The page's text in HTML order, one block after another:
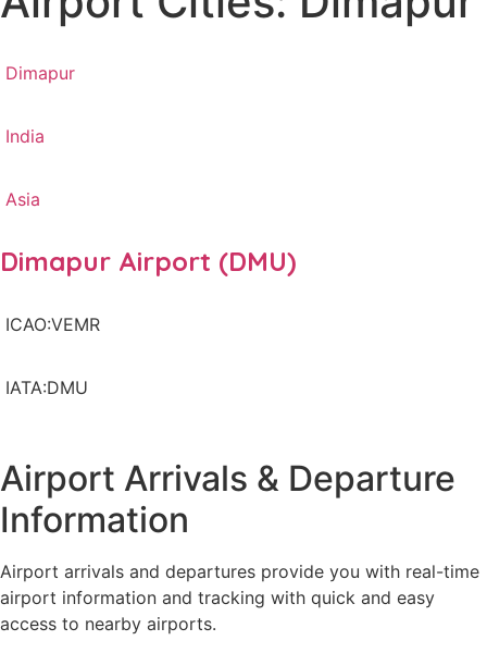
Dimapur
India
Asia
Dimapur Airport (DMU)
ICAO:VEMR
IATA:DMU
Airport Arrivals & Departure
Information
Airport arrivals and departures provide you with real-time
airport information and tracking with quick and easy
access to nearby airports.